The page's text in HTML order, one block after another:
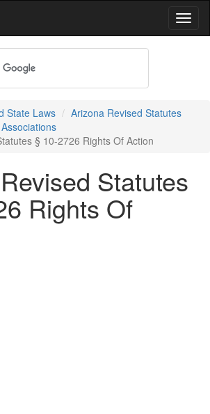
State Laws
Arizona Revised Statutes
§ 10-2726 Rights Of Action
Statutes
Rights Of